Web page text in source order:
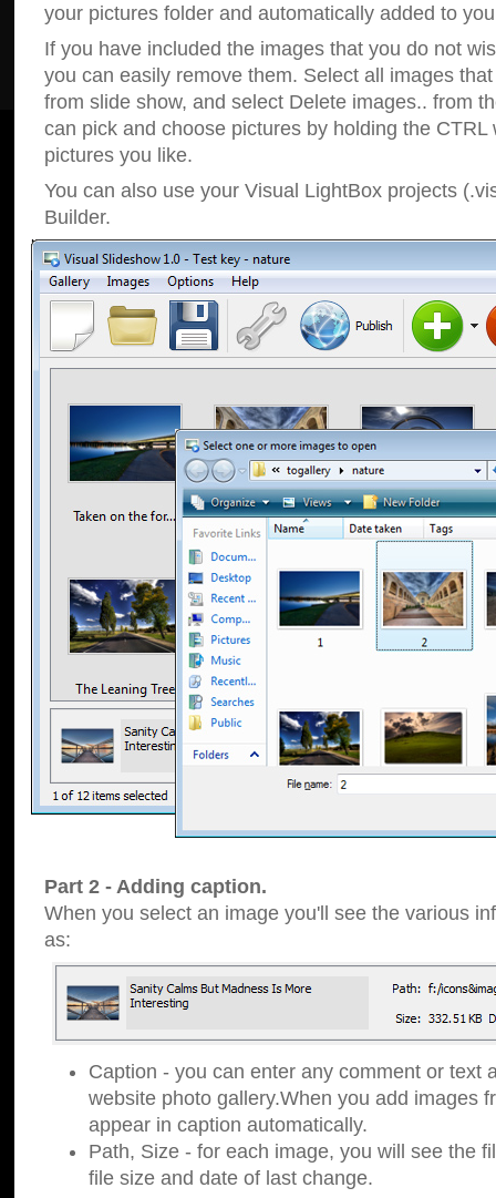
your pictures folder and automatically added to
If you have included the images that you do not
you can easily remove them. Select all images
from slide show, and select Delete images.. from
can pick and choose pictures by holding the CTRL
pictures you like.
You can also use your Visual LightBox projects
Builder.
Part 2 - Adding caption.
When you select an image you'll see the various
as:
Caption - you can enter any comment or text
website photo gallery.When you add images
appear in caption automatically.
Path, Size - for each image, you will see the
file size and date of last change.